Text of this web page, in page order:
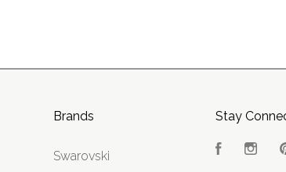
Brands
Swarovski
Stay
Facebook